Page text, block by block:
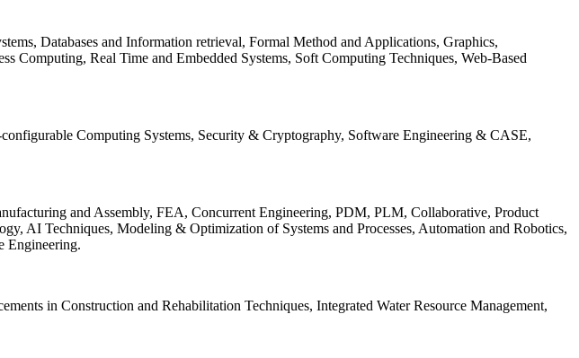
Databases and Information retrieval, Formal Method and Applications, Graphics,
Real Time and Embedded Systems, Soft Computing Techniques, Web-Based
Computing Systems, Security & Cryptography, Software Engineering & CASE,
and Assembly, FEA, Concurrent Engineering, PDM, PLM, Collaborative, Product
AI Techniques, Modeling & Optimization of Systems and Processes, Automation and Robotics,
Engineering.
in Construction and Rehabilitation Techniques, Integrated Water Resource Management,